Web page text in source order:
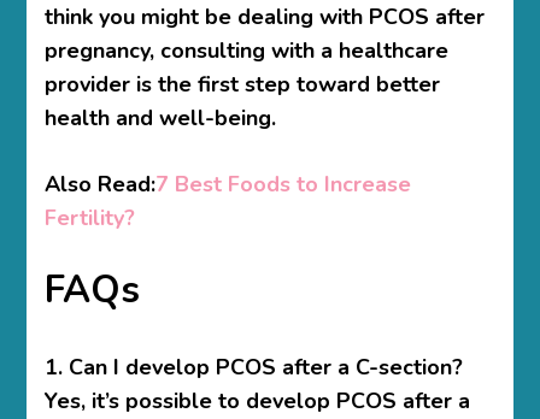
think you might be dealing with PCOS after
pregnancy, consulting with a healthcare
provider is the first step toward better
health and well-being.
Also Read:7 Best Foods to Increase
Fertility?
FAQs
1. Can I develop PCOS after a C-section?
Yes, it’s possible to develop PCOS after a